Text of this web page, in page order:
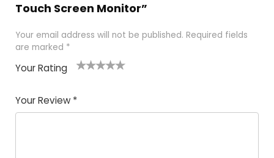
Touch Screen Monitor”
Your email address will not be published. Required fields
are marked *
Your Rating
Your Review *